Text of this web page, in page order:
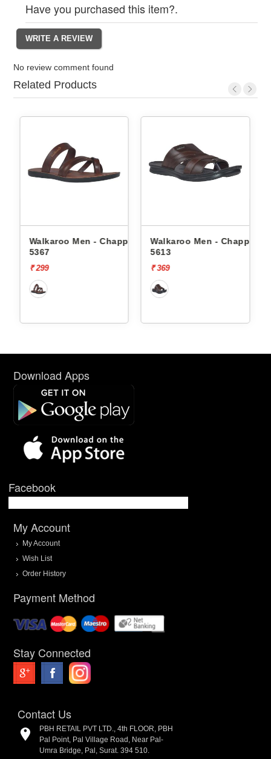
Have you purchased this item?.
No review comment found
Related Products
Walkaroo Men - Chappals
5367
₹ 299
Walkaroo Men - Chappals
5613
₹ 369
Download Apps
Facebook
My Account
My Account
Wish List
Order History
Payment Method
Stay Connected
Contact Us
PBH RETAIL PVT LTD., 4th FLOOR, PBH
Pal Point, Pal Village Road, Near Pal-
Umra Bridge, Pal, Surat. 394 510.